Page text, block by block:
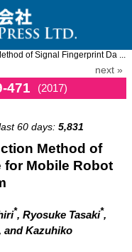
of Signal Fingerprint Da ...
next »
471
(2017)
60 days: 5,831
Method of
for Mobile Robot
*, Ryosuke Tasaki*,
and Kazuhiko